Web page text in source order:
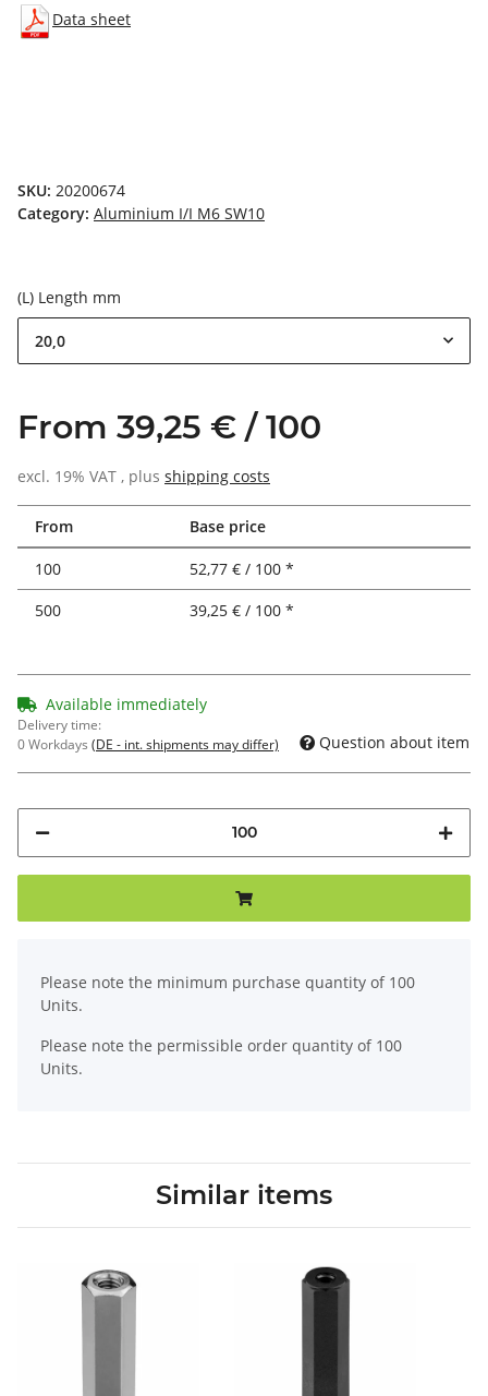
Data sheet
SKU: 20200674
Category: Aluminium I/I M6 SW10
(L) Length mm
20,0
From 39,25 € / 100
excl. 19% VAT , plus shipping costs
From Base price
100
52,77 € / 100 *
500
39,25 € / 100 *
Available immediately
Delivery time:
0 Workdays (DE - int. shipments may differ) Question about item
Please note the minimum purchase quantity of 100
Units.
Please note the permissible order quantity of 100
Units.
Similar items